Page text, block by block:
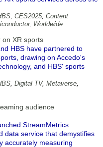
, CES2025, Content
, Worldwide
on XR sports
HBS have partnered to
drawing on Accedo's
and HBS' sports
, Digital TV, Metaverse,
audience
StreamMetrics
data service that demystifies
accurately measuring